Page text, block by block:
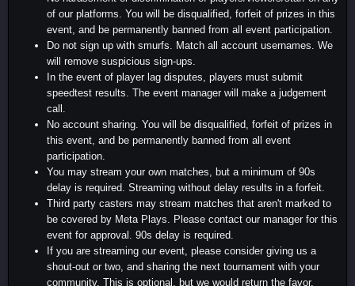
of our platforms. You will be disqualified, forfeit of prizes in this
event, and be permanently banned from all event participation.
Do not sign up with smurfs. Match all account usernames. We
will remove suspicious sign-ups.
In the event of player lag disputes, players must submit
speedtest results. The event manager will make a judgement
call.
No account sharing. You will be disqualified, forfeit of prizes in
this event, and be permanently banned from all event
participation.
You may stream your own matches, but a minimum of 90s
delay is required. Streaming without delay results in a forfeit.
Third party casters may stream matches that aren't marked to
be covered by Meta Plays. Please contact our manager for this
event for approval. 90s delay is required.
If you are streaming our event, please consider giving us a
shout-out or two, and sharing the next tournament with your
community. This is optional, but we would return the favor.